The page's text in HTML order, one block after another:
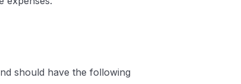
should have the following